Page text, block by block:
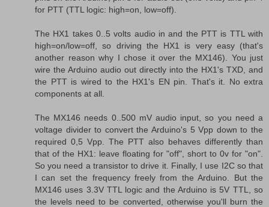
for PTT (TTL logic: high=on, low=off).
The HX1 takes 0..5 volts audio in and the PTT is TTL with
high=on/low=off, so driving the HX1 is very easy (that's
another reason why I chose it over the MX146). You just
wire the Arduino audio out directly into the HX1's TXD, and
the PTT is wired to the HX1's EN pin. That's it. No extra
components at all.
The MX146 needs 0..500 mV audio input, so you need a
voltage divider to convert the Arduino's 5 Vpp down to the
required 0,5 Vpp. The PTT also behaves differently than
that of the HX1: leave floating for "off", short to 0v for "on".
So you need a transistor to drive it. Finally, I use I2C so that
I can set the frequency freely from the Arduino. But the
MX146 uses 3.3V TTL logic and the Arduino is 5V TTL, so
the levels need to be converted, otherwise you'll burn the